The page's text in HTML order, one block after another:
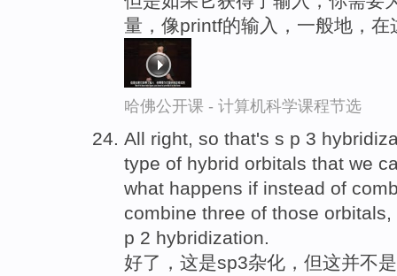
量，像printf的输入，一般地，在
哈佛公开课 - 计算机科学课程节选
All right, so that's s p 3
type of hybrid orbitals that we
what happens if instead of
combine three of those
p 2 hybridization.
好了，这是sp3杂化，但这并不